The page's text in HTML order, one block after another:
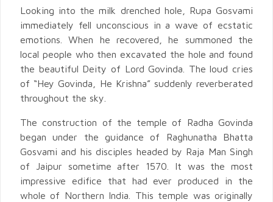
Looking into the milk drenched hole, Rupa Gosvami
immediately fell unconscious in a wave of ecstatic
emotions. When he recovered, he summoned the
local people who then excavated the hole and found
the beautiful Deity of Lord Govinda. The loud cries
of “Hey Govinda, He Krishna” suddenly reverberated
throughout the sky.
The construction of the temple of Radha Govinda
began under the guidance of Raghunatha Bhatta
Gosvami and his disciples headed by Raja Man Singh
of Jaipur sometime after 1570. It was the most
impressive edifice that had ever produced in the
whole of Northern India. This temple was originally